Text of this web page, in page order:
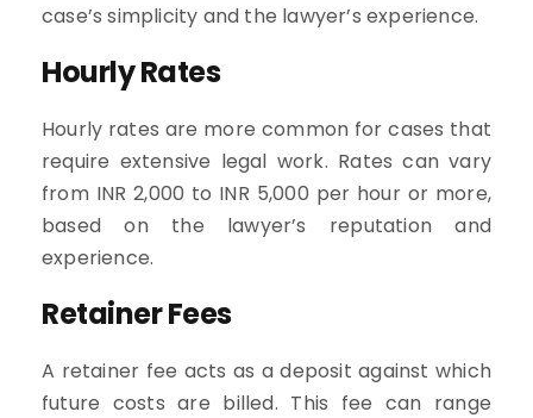
case’s simplicity and the lawyer’s experience.
Hourly Rates
Hourly rates are more common for cases that
require extensive legal work. Rates can vary
from INR 2,000 to INR 5,000 per hour or more,
based on the lawyer’s reputation and
experience.
Retainer Fees
A retainer fee acts as a deposit against which
future costs are billed. This fee can range